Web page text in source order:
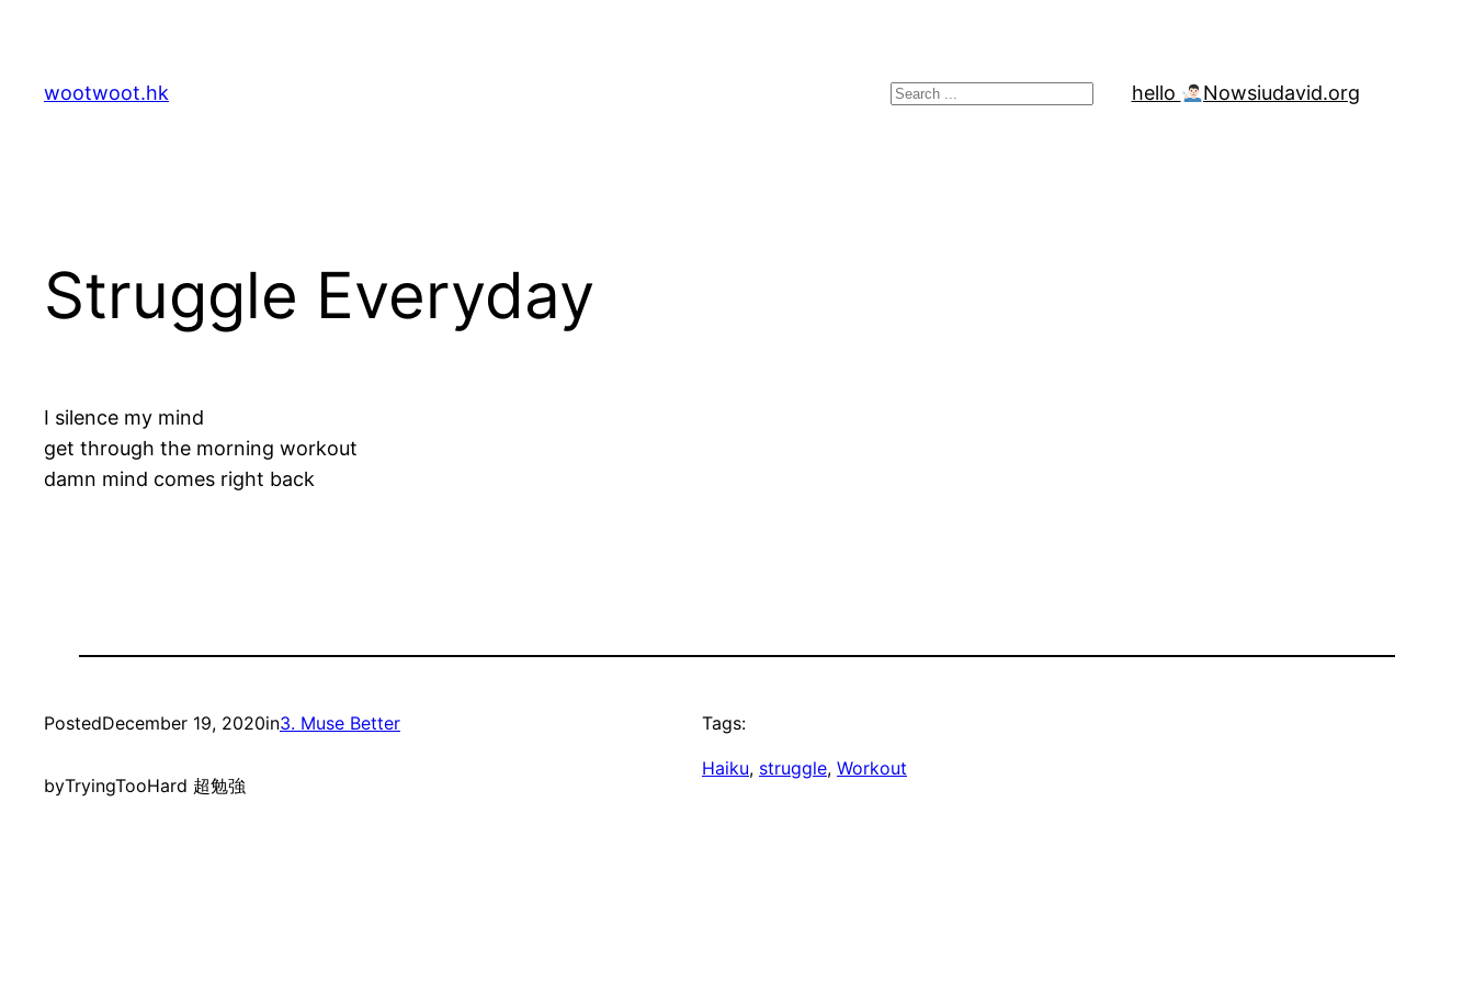
content
wootwoot.hk Search hello Nowsiudavid.org
Struggle Everyday
I silence my mind
get through the morning workout
damn mind comes right back
PostedDecember 19, 2020in3. Muse Better
byTryingTooHard 超勉強
Tags:
Haiku, struggle, Workout